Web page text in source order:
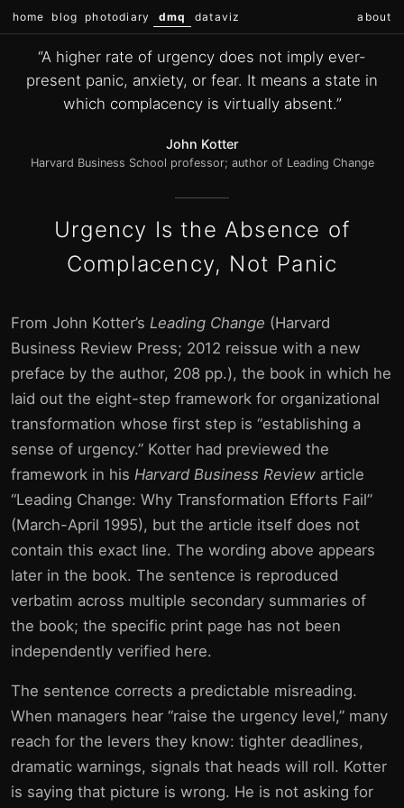
home blog photodiary dmq dataviz about
“A higher rate of urgency does not imply ever-
present panic, anxiety, or fear. It means a state in
which complacency is virtually absent.”
John Kotter
Harvard Business School professor; author of Leading Change
Urgency Is the Absence of
Complacency, Not Panic
From John Kotter’s Leading Change (Harvard
Business Review Press; 2012 reissue with a new
preface by the author, 208 pp.), the book in which he
laid out the eight-step framework for organizational
transformation whose first step is “establishing a
sense of urgency.” Kotter had previewed the
framework in his Harvard Business Review article
“Leading Change: Why Transformation Efforts Fail”
(March-April 1995), but the article itself does not
contain this exact line. The wording above appears
later in the book. The sentence is reproduced
verbatim across multiple secondary summaries of
the book; the specific print page has not been
independently verified here.
The sentence corrects a predictable misreading.
When managers hear “raise the urgency level,” many
reach for the levers they know: tighter deadlines,
dramatic warnings, signals that heads will roll. Kotter
is saying that picture is wrong. He is not asking for